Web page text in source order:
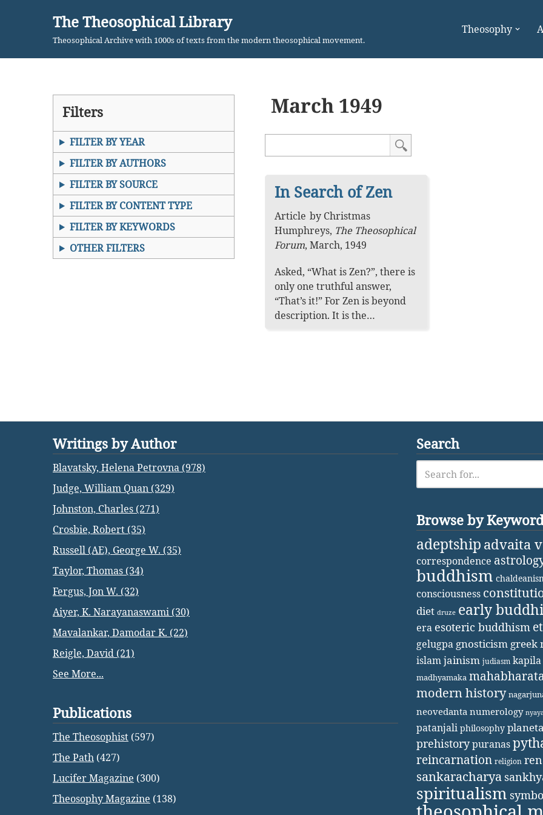
content
The Theosophical Library
Theosophical Archive with 1000s of texts from the modern theosophical movement.
Theosophy
Filters
FILTER BY YEAR
FILTER BY AUTHORS
FILTER BY SOURCE
FILTER BY CONTENT TYPE
FILTER BY KEYWORDS
OTHER FILTERS
March 1949
In Search of Zen
Article by Christmas
Humphreys, The Theosophical
Forum, March, 1949
Asked, “What is Zen?”, there is
only one truthful answer,
“That’s it!” For Zen is beyond
description. It is the…
Writings by Author
Blavatsky, Helena Petrovna (978)
Judge, William Quan (329)
Johnston, Charles (271)
Crosbie, Robert (35)
Russell (AE), George W. (35)
Taylor, Thomas (34)
Fergus, Jon W. (32)
Aiyer, K. Narayanaswami (30)
Mavalankar, Damodar K. (22)
Reigle, David (21)
See More...
Publications
The Theosophist (597)
The Path (427)
Lucifer Magazine (300)
Theosophy Magazine (138)
Search
Browse by
adeptship advaita
correspondence
buddhism
consciousness
diet druze early
era esoteric buddhism
gelugpa gnosticism greek
islamjainism judiasm kapila
madhyamaka
modern history
neovedanta numerology
patanjali philosophy
prehistorypuranas
reincarnation religion
sankaracharya
spiritualism